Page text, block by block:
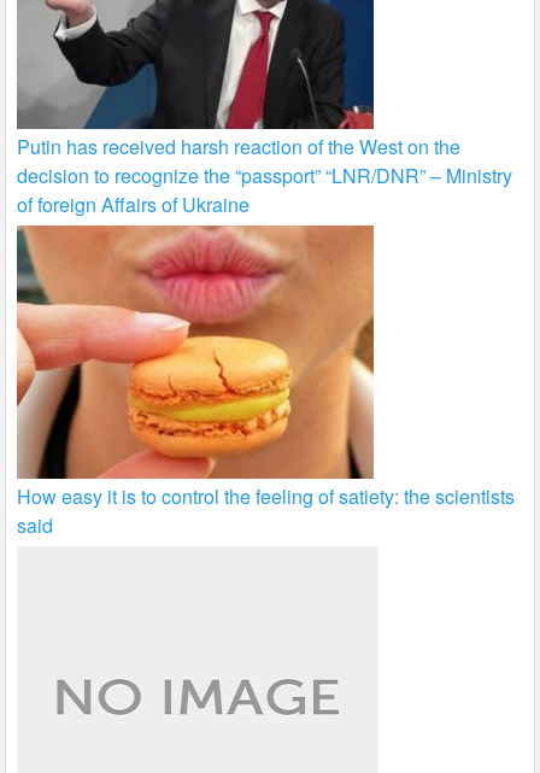
Putin has received harsh reaction of the West on the
decision to recognize the “passport” “LNR/DNR” – Ministry
of foreign Affairs of Ukraine
How easy it is to control the feeling of satiety: the scientists
said